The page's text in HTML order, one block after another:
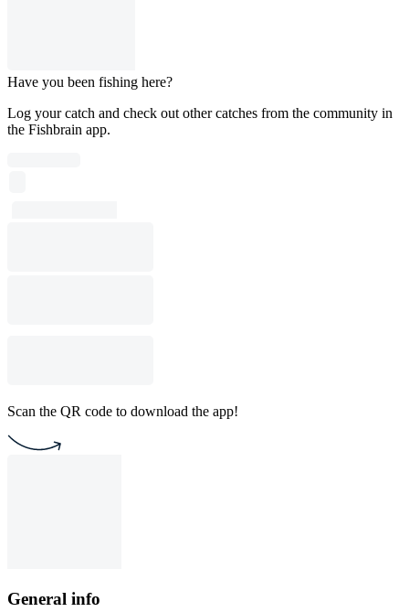
Have you been fishing here?
Log your catch and check out other catches from the community in
the Fishbrain app.
Scan the QR code to download the app!
General info